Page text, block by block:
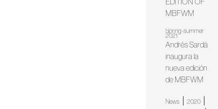
MBFWM
Spring-summer
2021
Andrés Sardá
inaugura la
nueva edición
de MBFWM
News |2020